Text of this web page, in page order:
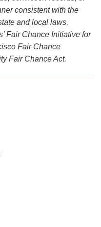
consistent with the
and local laws,
Fair Chance Initiative for
Fair Chance
Fair Chance Act.